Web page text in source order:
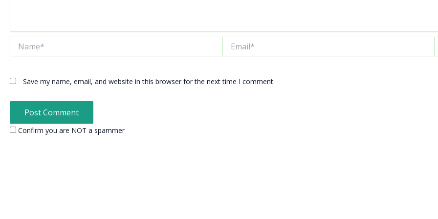
Save my name, email, and website in this browser for the next time I comment.
Confirm you are NOT a spammer